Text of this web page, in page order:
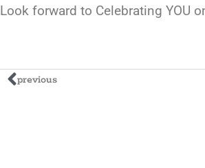
Look forward to Celebrating YOU
previous